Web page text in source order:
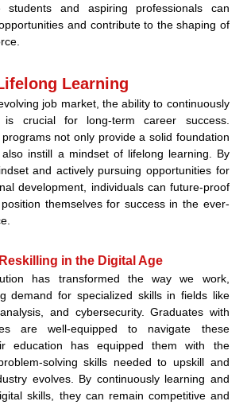
students and aspiring professionals can
and contribute to the shaping of
Learning
job market, the ability to continuously
crucial for long-term career success.
not only provide a solid foundation
instill a mindset of lifelong learning. By
and actively pursuing opportunities for
development, individuals can future-proof
themselves for success in the ever-
in the Digital Age
has transformed the way we work,
demand for specialized skills in fields like
and cybersecurity. Graduates with
are well-equipped to navigate these
education has equipped them with the
solving skills needed to upskill and
evolves. By continuously learning and
skills, they can remain competitive and